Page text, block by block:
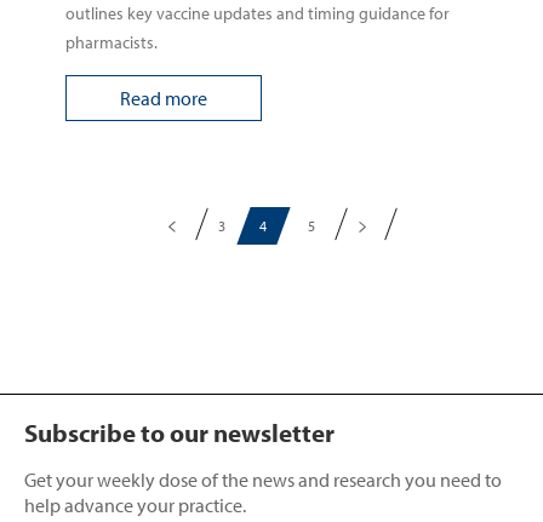
outlines key vaccine updates and timing guidance for
pharmacists.
Read more
3 5
Subscribe to our newsletter
Get your weekly dose of the news and research you need to
help advance your practice.